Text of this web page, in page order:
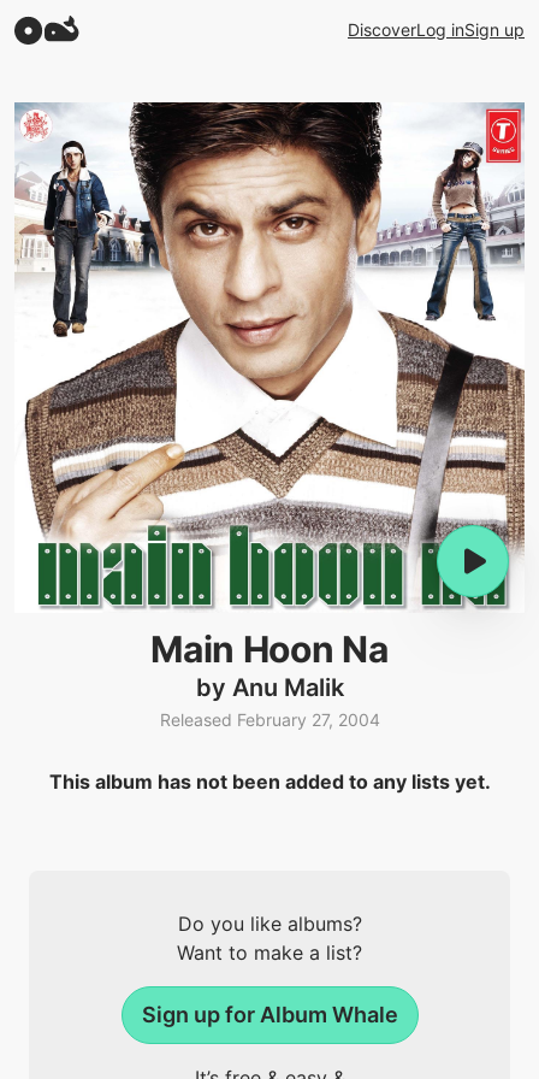
DiscoverLog inSign up
Main Hoon Na
by Anu Malik
Released February 27, 2004
This album has not been added to any lists yet.
Do you like albums?
Want to make a list?
Sign up for Album Whale